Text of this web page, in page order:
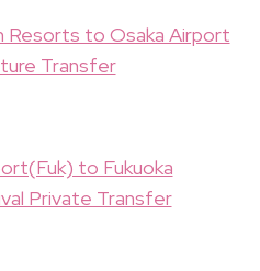
Resorts to Osaka Airport
Transfer
to Fukuoka
Private Transfer